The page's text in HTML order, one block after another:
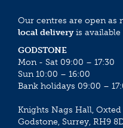
Our centres are open as
local deliveryis available
GODSTONE
Mon - Sat 09:00 – 17:30
Sun 10:00 – 16:00
Bank holidays 09:00 –
Knights Nags Hall, Oxted
Godstone, Surrey, RH9